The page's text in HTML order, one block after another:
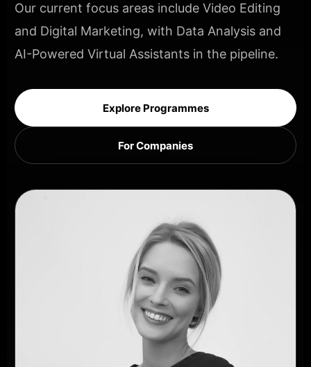
Our current focus areas include Video Editing
and Digital Marketing, with Data Analysis and
AI-Powered Virtual Assistants in the pipeline.
Explore Programmes
For Companies